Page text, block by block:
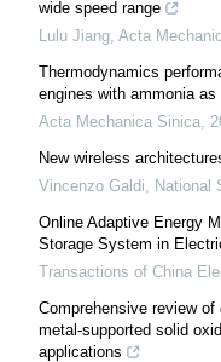
wide speed range
Lulu Jiang Acta
Thermodynamics
engines with ammonia
Acta Mechanica Sinica
New wireless
Vincenzo Galdi
National
Online Adaptive Energy
Storage System in
Transactions of China
Comprehensive review
metal-supported solid
applications